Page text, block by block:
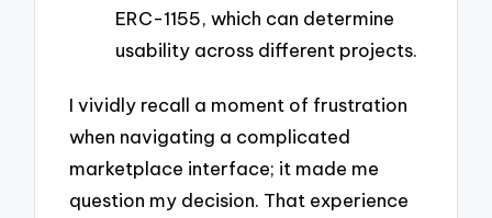
ERC-1155, which can determine
usability across different projects.
I vividly recall a moment of frustration
when navigating a complicated
marketplace interface; it made me
question my decision. That experience